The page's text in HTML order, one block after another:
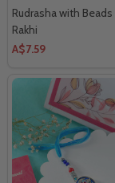
Rudrasha with
Rakhi
A$7.59